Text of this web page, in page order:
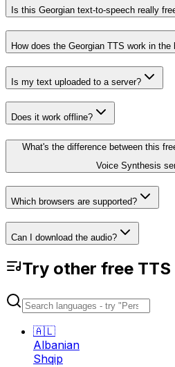
Is this Georgian text-to-speech really
How does the Georgian TTS work in the
Is my text uploaded to a server?
Does it work offline?
What's the difference between this
Voice Synthesis
Which browsers are supported?
Can I download the audio?
Try other free
🇦🇱
Albanian
Shqip